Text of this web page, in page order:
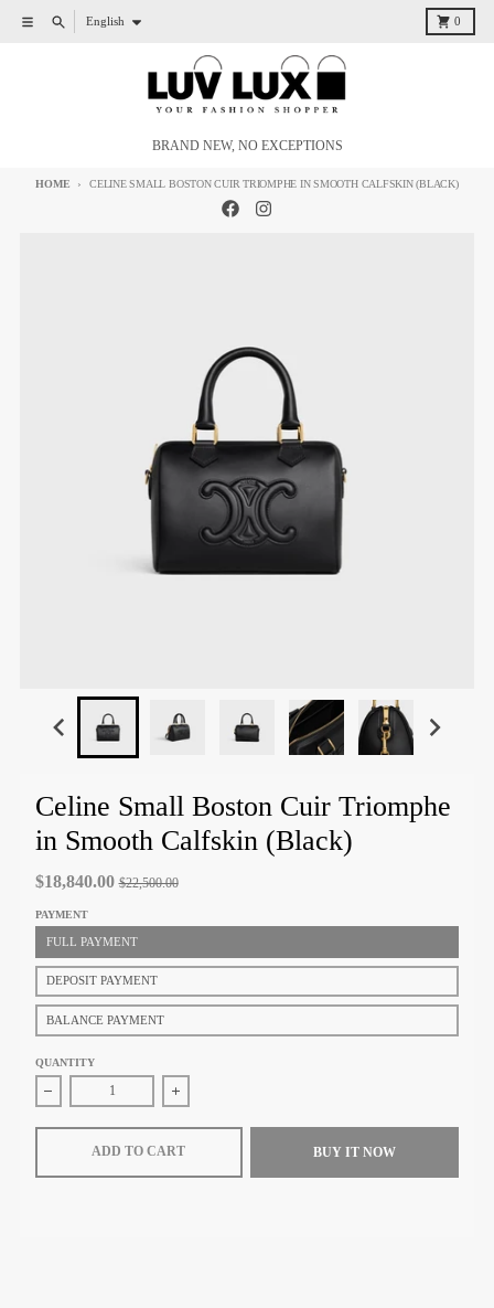
Skip to content
Menu SearchLanguage
English 0
Cart
BRAND NEW, NO EXCEPTIONS
HOME CELINE SMALL BOSTON CUIR TRIOMPHE IN SMOOTH CALFSKIN (BLACK)
Celine Small Boston Cuir Triomphe
in Smooth Calfskin (Black)
$18,840.00 $22,500.00
PAYMENT
FULL PAYMENT
DEPOSIT PAYMENT
BALANCE PAYMENT
QUANTITY
Decrease quantity for Celine Small Boston Cuir Triomphe in Smooth
Increase quantity for Celine Small Boston Cuir
ADD TO CART BUY IT NOW